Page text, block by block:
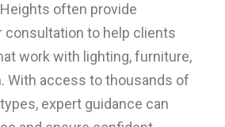
often provide
consultation to help clients
work with lighting, furniture,
With access to thousands of
expert guidance can